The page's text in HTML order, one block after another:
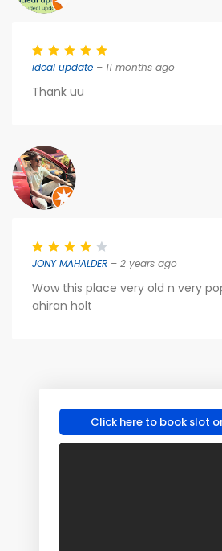
ideal update – 11 months ago
Thank uu
JONY MAHALDER – 2 years ago
Wow this place very old n very
ahiran holt
Click here to book slot